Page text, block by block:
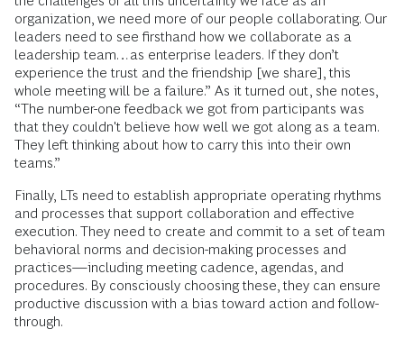
organization, we need more of our people collaborating. Our
leaders need to see firsthand how we collaborate as a
leadership team…as enterprise leaders. If they don’t
experience the trust and the friendship [we share], this
whole meeting will be a failure.” As it turned out, she notes,
“The number-one feedback we got from participants was
that they couldn't believe how well we got along as a team.
They left thinking about how to carry this into their own
teams.”
Finally, LTs need to establish appropriate operating rhythms
and processes that support collaboration and effective
execution. They need to create and commit to a set of team
behavioral norms and decision-making processes and
practices—including meeting cadence, agendas, and
procedures. By consciously choosing these, they can ensure
productive discussion with a bias toward action and follow-
through.